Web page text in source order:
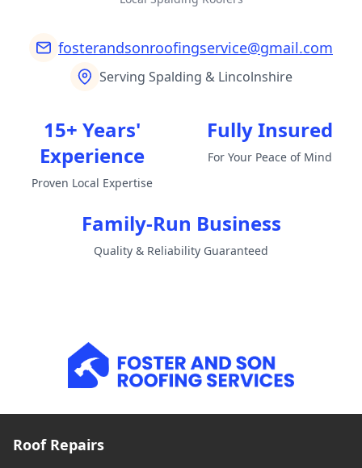
fosterandsonroofingservice@gmail.com
Serving Spalding & Lincolnshire
15+ Years'
Experience
Proven Local Expertise
Fully Insured
For Your Peace of Mind
Family-Run Business
Quality & Reliability Guaranteed
Roof Repairs